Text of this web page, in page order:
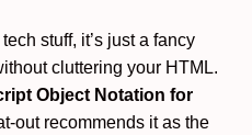
stuff, it’s just a fancy
cluttering your HTML.
Object Notation for
out recommends it as the